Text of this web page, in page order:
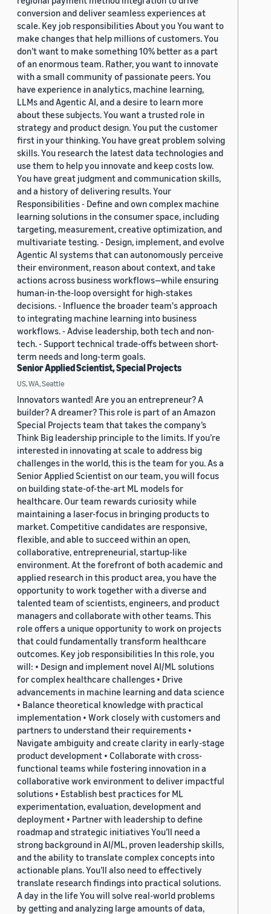
conversion and deliver seamless experiences at
scale. Key job responsibilities About you You want to
make changes that help millions of customers. You
don’t want to make something 10% better as a part
of an enormous team. Rather, you want to innovate
with a small community of passionate peers. You
have experience in analytics, machine learning,
LLMs and Agentic AI, and a desire to learn more
about these subjects. You want a trusted role in
strategy and product design. You put the customer
first in your thinking. You have great problem solving
skills. You research the latest data technologies and
use them to help you innovate and keep costs low.
You have great judgment and communication skills,
and a history of delivering results. Your
Responsibilities - Define and own complex machine
learning solutions in the consumer space, including
targeting, measurement, creative optimization, and
multivariate testing. - Design, implement, and evolve
Agentic AI systems that can autonomously perceive
their environment, reason about context, and take
actions across business workflows—while ensuring
human-in-the-loop oversight for high-stakes
decisions. - Influence the broader team's approach
to integrating machine learning into business
workflows. - Advise leadership, both tech and non-
tech. - Support technical trade-offs between short-
term needs and long-term goals.
Senior Applied Scientist, Special Projects
US, WA, Seattle
Innovators wanted! Are you an entrepreneur? A
builder? A dreamer? This role is part of an Amazon
Special Projects team that takes the company’s
Think Big leadership principle to the limits. If you’re
interested in innovating at scale to address big
challenges in the world, this is the team for you. As a
Senior Applied Scientist on our team, you will focus
on building state-of-the-art ML models for
healthcare. Our team rewards curiosity while
maintaining a laser-focus in bringing products to
market. Competitive candidates are responsive,
flexible, and able to succeed within an open,
collaborative, entrepreneurial, startup-like
environment. At the forefront of both academic and
applied research in this product area, you have the
opportunity to work together with a diverse and
talented team of scientists, engineers, and product
managers and collaborate with other teams. This
role offers a unique opportunity to work on projects
that could fundamentally transform healthcare
outcomes. Key job responsibilities In this role, you
will: • Design and implement novel AI/ML solutions
for complex healthcare challenges • Drive
advancements in machine learning and data science
• Balance theoretical knowledge with practical
implementation • Work closely with customers and
partners to understand their requirements •
Navigate ambiguity and create clarity in early-stage
product development • Collaborate with cross-
functional teams while fostering innovation in a
collaborative work environment to deliver impactful
solutions • Establish best practices for ML
experimentation, evaluation, development and
deployment • Partner with leadership to define
roadmap and strategic initiatives You’ll need a
strong background in AI/ML, proven leadership skills,
and the ability to translate complex concepts into
actionable plans. You’ll also need to effectively
translate research findings into practical solutions.
A day in the life You will solve real-world problems
by getting and analyzing large amounts of data,